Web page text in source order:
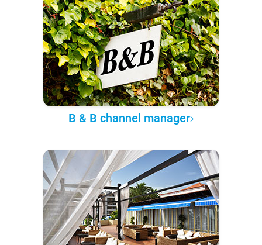
B & B channel manager